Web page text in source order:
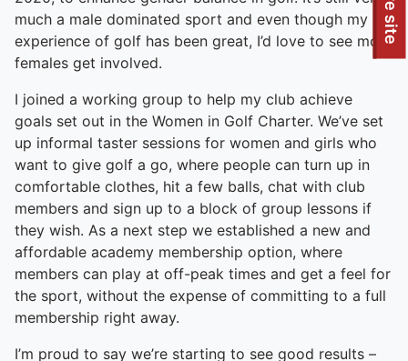
To quickly exit this site, press the Escape key or use this
much a male dominated sport and even though my
experience of golf has been great, I’d love to see more
females get involved.
I joined a working group to help my club achieve
goals set out in the Women in Golf Charter. We’ve set
up informal taster sessions for women and girls who
want to give golf a go, where people can turn up in
comfortable clothes, hit a few balls, chat with club
members and sign up to a block of group lessons if
they wish. As a next step we established a new and
affordable academy membership option, where
members can play at off-peak times and get a feel for
the sport, without the expense of committing to a full
membership right away.
I’m proud to say we’re starting to see good results –